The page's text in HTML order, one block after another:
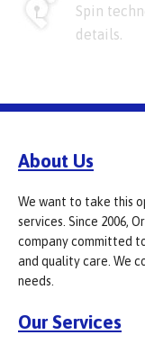
Spin
details.
About Us
We want to take this
services. Since 2006,
company committed
and quality care. We
needs.
Our Services